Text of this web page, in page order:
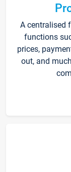
A centralised
functions
prices,
out, and